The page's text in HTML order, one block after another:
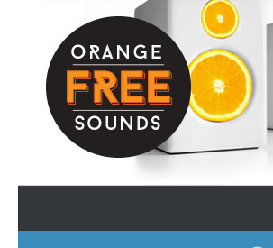
Skip to content